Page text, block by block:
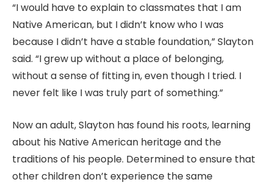
“I would have to explain to classmates that I am
Native American, but I didn’t know who I was
because I didn’t have a stable foundation,” Slayton
said. “I grew up without a place of belonging,
without a sense of fitting in, even though I tried. I
never felt like I was truly part of something.”
Now an adult, Slayton has found his roots, learning
about his Native American heritage and the
traditions of his people. Determined to ensure that
other children don’t experience the same